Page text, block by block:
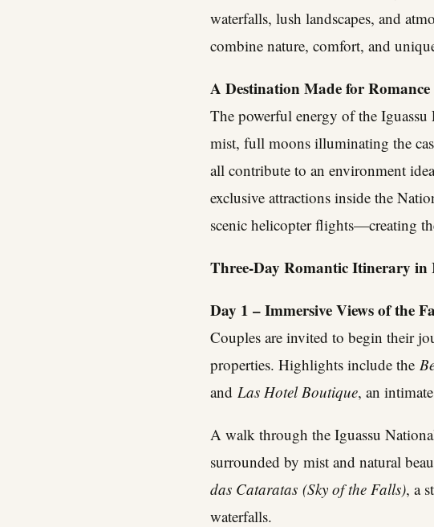
waterfalls, lush landscapes, and
combine nature, comfort, and
A Destination Made for Romance
The powerful energy of the
mist, full moons illuminating the
all contribute to an environment
exclusive attractions inside the
scenic helicopter flights—creating
Three-Day Romantic Itinerary in
Day 1 – Immersive Views of the
Couples are invited to begin their
properties. Highlights include the
and Las Hotel Boutique, an
A walk through the Iguassu
surrounded by mist and natural
das Cataratas (Sky of the Falls), a
waterfalls.